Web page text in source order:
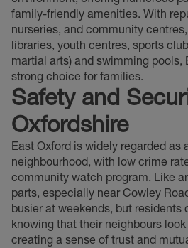
family-friendly amenities. With
nurseries, and community
libraries, youth centres, sports
martial arts) and swimming pools,
strong choice for families.
Safety and
Oxfordshire
East Oxford is widely regarded as
neighbourhood, with low crime
community watch program. Like
parts, especially near Cowley
busier at weekends, but residents
knowing that their neighbours
creating a sense of trust and